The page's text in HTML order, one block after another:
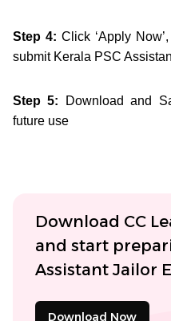
Step 4: Click ‘Apply
submit Kerala PSC
Step 5:
Download and
future use
Download CC
and start
Assistant Jailor
Download Now